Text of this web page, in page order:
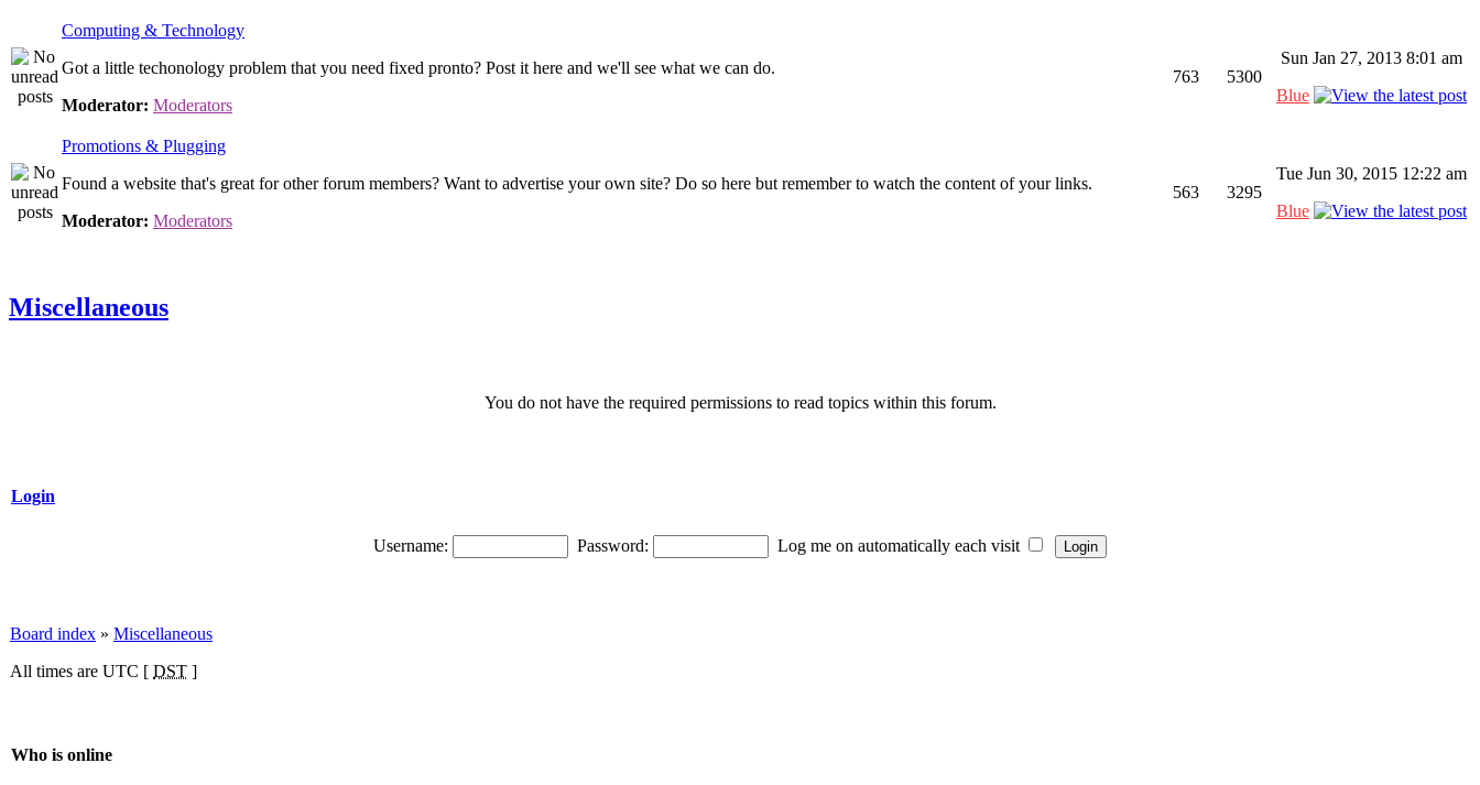
Computing & Technology
Got a little techonology problem that you need fixed pronto? Post it here and we'll see what we can do.
Moderator: Moderators
763 5300
Sun Jan 27, 2013 8:01 am
Blue
Promotions & Plugging
Found a website that's great for other forum members? Want to advertise your own site? Do so here but remember to watch the content of your links.
Moderator: Moderators
563 3295
Tue Jun 30, 2015 12:22 am
Blue
Miscellaneous
You do not have the required permissions to read topics within this forum.
Login
Username: Password: Log me on automatically each visit
Board index » Miscellaneous
All times are UTC [ DST ]
Who is online